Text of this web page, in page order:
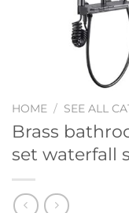
HOME / SEE ALL
Brass
set waterfall